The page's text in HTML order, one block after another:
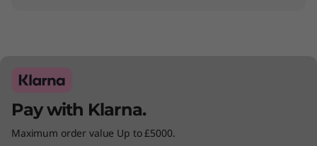
Pay with Klarna.
Maximum order value Up to £5000.